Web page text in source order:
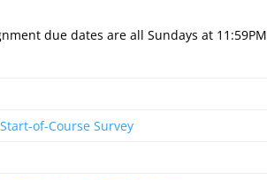
due dates are all Sundays at 11:59PM
Start-of-Course Survey